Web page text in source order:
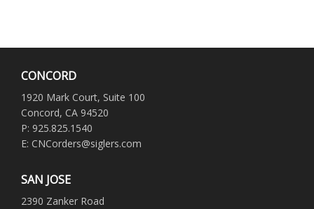
CONCORD
1920 Mark Court, Suite 100
Concord, CA 94520
P: 925.825.1540
E: CNCorders@siglers.com
SAN JOSE
2390 Zanker Road